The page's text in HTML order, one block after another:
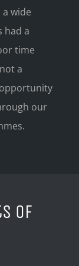
wide
had a
time
a
our
of